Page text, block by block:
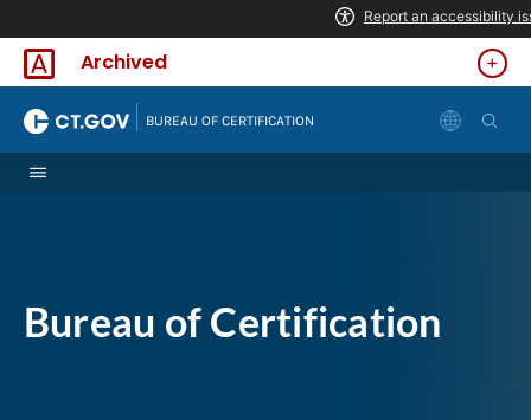
Archived
BUREAU OF CERTIFICATION
Bureau of Certification